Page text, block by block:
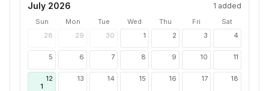
July 2026 1 added
Sun Mon Tue Wed Thu Fri
Sat
28
29 30 1 2 3 4
5 6 7 8 9 10 11
12
1
13 14 15 16 17 18